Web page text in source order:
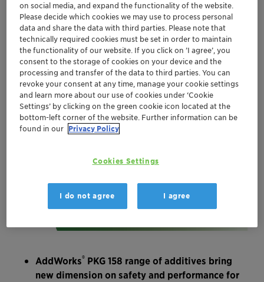
AddWorks® PKG 158 range of additives bring
new dimension on safety and performance for
on social media, and expand the functionality of the website.
Please decide which cookies we may use to process personal
data and share the data with third parties. Please note that
technically required cookies must be set in order to maintain
the functionality of our website. If you click on ’I agree’, you
consent to the storage of cookies on your device and the
processing and transfer of the data to third parties. You can
revoke your consent at any time, manage your cookie settings
and learn more about our use of cookies under ‘Cookie
Settings’ by clicking on the green cookie icon located at the
bottom-left corner of the website. Further information can be
found in our Privacy Policy
Cookies Settings
I do not agree I agree